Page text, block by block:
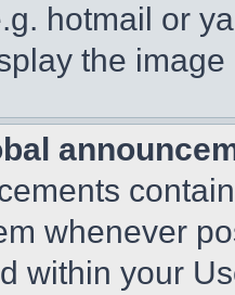
hotmail or
the
whenever
within your